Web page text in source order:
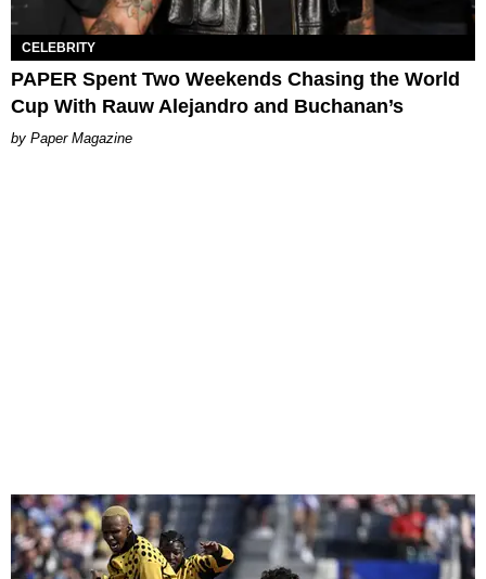
CELEBRITY
PAPER Spent Two Weekends Chasing the World
Cup With Rauw Alejandro and Buchanan’s
Paper Magazine